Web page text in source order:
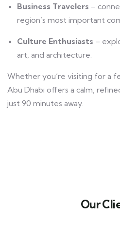
Business Travelers –
region’s most important
Culture Enthusiasts –
art, and architecture.
Whether you’re visiting for a
Abu Dhabi offers a calm,
just 90 minutes away.
Our